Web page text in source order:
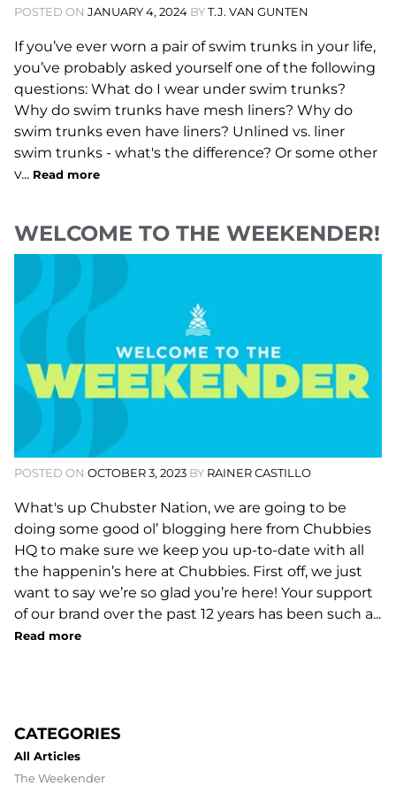
POSTED ON JANUARY 4, 2024 BYT.J. VAN GUNTEN
If you’ve ever worn a pair of swim trunks in your life,
you’ve probably asked yourself one of the following
questions: What do I wear under swim trunks?
Why do swim trunks have mesh liners? Why do
swim trunks even have liners? Unlined vs. liner
swim trunks - what's the difference? Or some other
v... Read more
WELCOME TO THE WEEKENDER!
POSTED ON OCTOBER 3, 2023 BY RAINER CASTILLO
What's up Chubster Nation, we are going to be
doing some good ol’ blogging here from Chubbies
HQ to make sure we keep you up-to-date with all
the happenin’s here at Chubbies. First off, we just
want to say we’re so glad you’re here! Your support
of our brand over the past 12 years has been such a...
Read more
CATEGORIES
All Articles
The Weekender